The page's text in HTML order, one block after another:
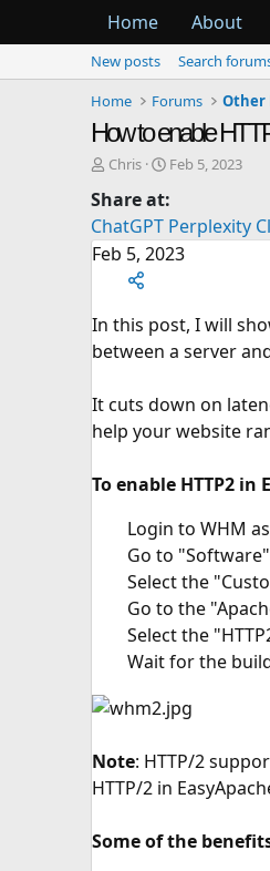
Home About
New posts
Search
Home
Forums Other
How to enable
T
r
e
a
a
r
r
Chris
S
a
r
t
e
Feb 5, 2023
Share at:
ChatGPT Perplexity
Feb 5, 2023
In this post, I will
between a server
It cuts down on
help your website
To enable HTTP2 in
Login to WHM
Go to
Select the
Go to the
Select the
Wait for the
Note: HTTP/2
HTTP/2 in
Some of the